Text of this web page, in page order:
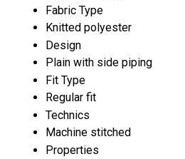
Fabric Type
Knitted polyester
Design
Plain with side piping
Fit Type
Regular fit
Technics
Machine stitched
Properties